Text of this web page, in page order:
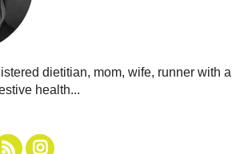
dietitian, mom, wife, runner with a
health...